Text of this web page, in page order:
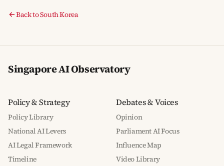
Back to South Korea
Singapore AI Observatory
Policy & Strategy
Policy Library
National AI Levers
AI Legal Framework
Timeline
Debates & Voices
Opinion
Parliament AI Focus
Influence Map
Video Library